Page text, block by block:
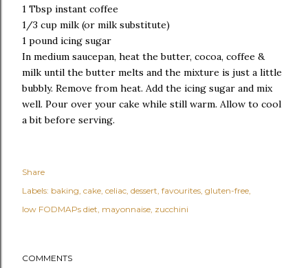
1 Tbsp instant coffee
1/3 cup milk (or milk substitute)
1 pound icing sugar
In medium saucepan, heat the butter, cocoa, coffee &
milk until the butter melts and the mixture is just a little
bubbly. Remove from heat. Add the icing sugar and mix
well. Pour over your cake while still warm. Allow to cool
a bit before serving.
Share
Labels: baking cake celiac dessert favourites gluten-free
low FODMAPs diet mayonnaise zucchini
COMMENTS